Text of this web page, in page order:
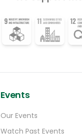
at
Ilana
island
Events
Our Events
Watch Past Events